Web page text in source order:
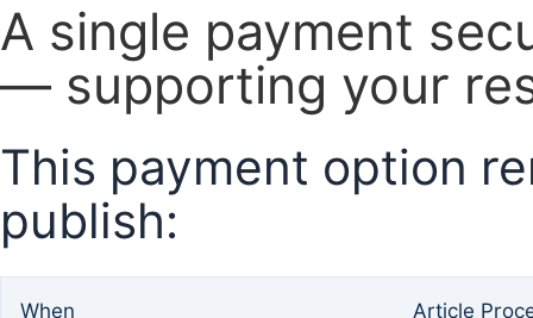
A single payment
— supporting your
This payment option
publish:
When Article